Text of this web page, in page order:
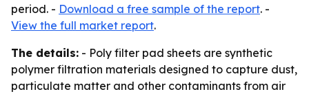
period. - Download a free sample of the report. -
View the full market report.
The details: - Poly filter pad sheets are synthetic
polymer filtration materials designed to capture dust,
particulate matter and other contaminants from air